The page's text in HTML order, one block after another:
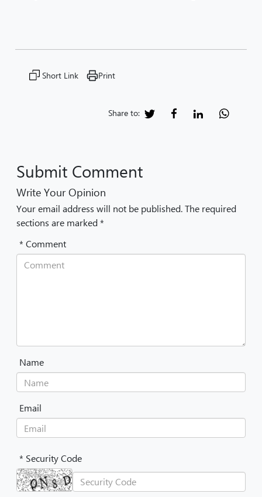
Short Link Print
Share to:
Submit Comment
Write Your Opinion
Your email address will not be published. The required
sections are marked *
* Comment
Name
Email
* Security Code